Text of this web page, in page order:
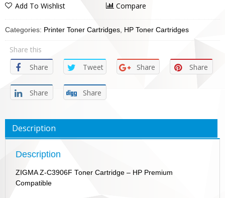
Add To Wishlist Compare
Categories: Printer Toner Cartridges, HP Toner Cartridges
Share this
Share
Tweet Share Share
Share Share
Description
Description
ZIGMA Z-C3906F Toner Cartridge – HP Premium
Compatible